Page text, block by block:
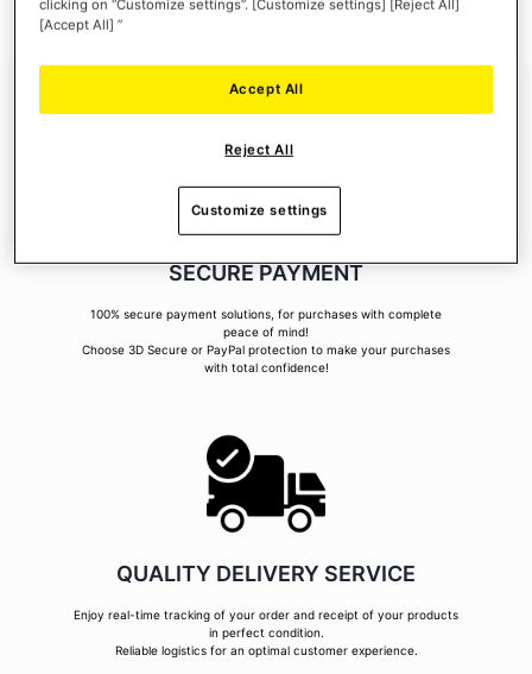
SECURE PAYMENT
100% secure payment solutions, for purchases with complete
peace of mind!
Choose 3D Secure or PayPal protection to make your purchases
with total confidence!
QUALITY DELIVERY SERVICE
Enjoy real-time tracking of your order and receipt of your products
in perfect condition.
Reliable logistics for an optimal customer experience.
clicking on “Customize settings”. [Customize settings] [Reject All]
[Accept All] ”
Reject All
Accept All
Customize settings